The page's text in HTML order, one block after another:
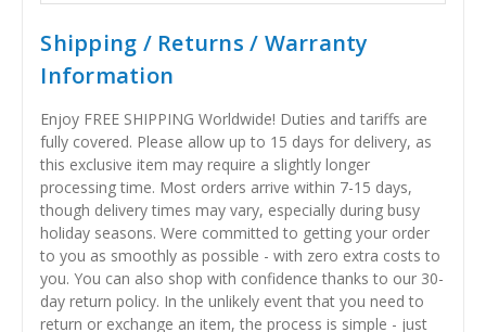
Shipping / Returns / Warranty
Information
Enjoy FREE SHIPPING Worldwide! Duties and tariffs are
fully covered. Please allow up to 15 days for delivery, as
this exclusive item may require a slightly longer
processing time. Most orders arrive within 7-15 days,
though delivery times may vary, especially during busy
holiday seasons. Were committed to getting your order
to you as smoothly as possible - with zero extra costs to
you. You can also shop with confidence thanks to our 30-
day return policy. In the unlikely event that you need to
return or exchange an item, the process is simple - just